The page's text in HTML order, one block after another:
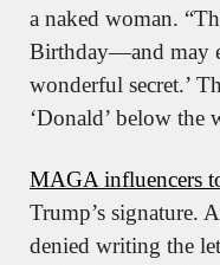
a naked woman.
Birthday—and may
wonderful secret.’
‘Donald’ below the
MAGA influencers
Trump’s signature.
denied writing the